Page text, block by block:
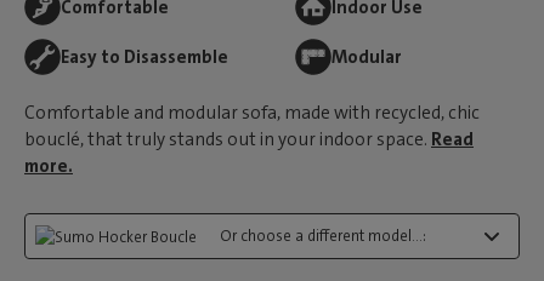
Comfortable Indoor Use
Easy to Disassemble Modular
Comfortable and modular sofa, made with recycled, chic
bouclé, that truly stands out in your indoor space. Read
more.
Or choose a different model...: